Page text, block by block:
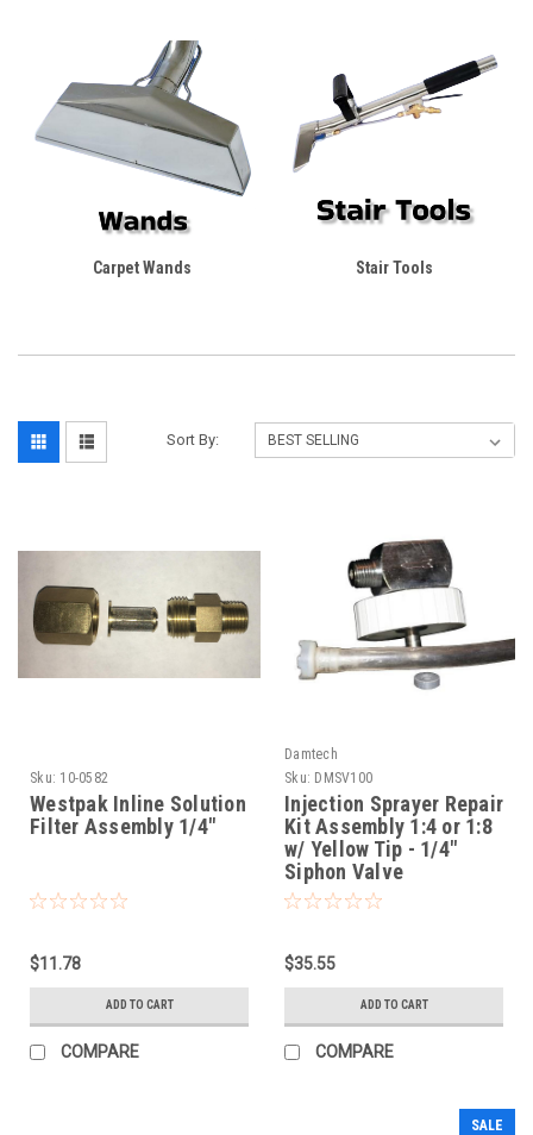
Carpet Wands Stair Tools
Sort By:
Sku: 10-0582
Westpak Inline Solution
Filter Assembly 1/4"
$11.78
ADD TO CART
COMPARE
Damtech
Sku: DMSV100
Injection Sprayer Repair
Kit Assembly 1:4 or 1:8
w/ Yellow Tip - 1/4"
Siphon Valve
$35.55
ADD TO CART
COMPARE
SALE